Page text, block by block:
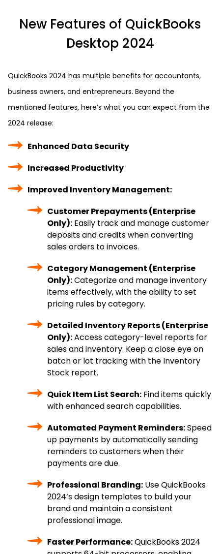
New Features of QuickBooks
Desktop 2024
QuickBooks 2024 has multiple benefits for accountants,
business owners, and entrepreneurs. Beyond the
mentioned features, here’s what you can expect from the
2024 release:
Enhanced Data Security
Increased Productivity
Improved Inventory Management:
Customer Prepayments (Enterprise
Only): Easily track and manage customer
deposits and credits when converting
sales orders to invoices.
Category Management (Enterprise
Only):Categorize and manage inventory
items effectively, with the ability to set
pricing rules by category.
Detailed Inventory Reports (Enterprise
Only):Access category-level reports for
sales and inventory. Keep a close eye on
batch or lot tracking with the Inventory
Stock report.
Quick Item List Search: Find items quickly
with enhanced search capabilities.
Automated Payment Reminders:Speed
up payments by automatically sending
reminders to customers when their
payments are due.
Professional Branding: Use QuickBooks
2024’s design templates to build your
brand and maintain a consistent
professional image.
Faster Performance:QuickBooks 2024